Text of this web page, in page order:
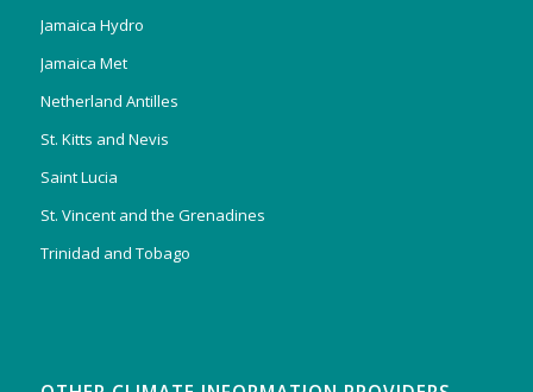
Jamaica Hydro
Jamaica Met
Netherland Antilles
St. Kitts and Nevis
Saint Lucia
St. Vincent and the Grenadines
Trinidad and Tobago